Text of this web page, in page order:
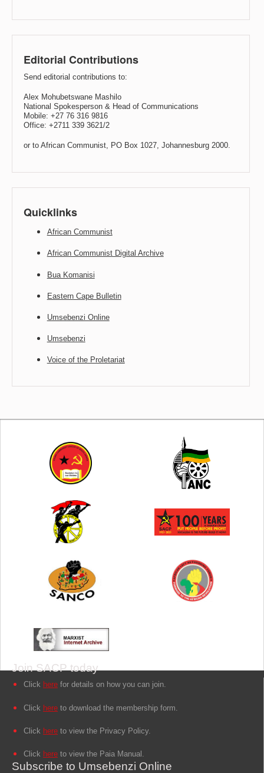
Editorial Contributions
Send editorial contributions to:
Alex Mohubetswane Mashilo
National Spokesperson & Head of Communications
Mobile: +27 76 316 9816
Office: +2711 339 3621/2
or to African Communist, PO Box 1027, Johannesburg 2000.
Quicklinks
African Communist
African Communist Digital Archive
Bua Komanisi
Eastern Cape Bulletin
Umsebenzi Online
Umsebenzi
Voice of the Proletariat
Join SACP today
Click here for details on how you can join.
Click here to download the membership form.
Click here to view the Privacy Policy.
Click here to view the Paia Manual.
Subscribe to Umsebenzi Online